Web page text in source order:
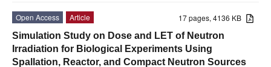
17 pages, 4136 KB
Open Access
Article
Simulation Study on Dose and LET of Neutron
Irradiation for Biological Experiments Using
Spallation, Reactor, and Compact Neutron Sources